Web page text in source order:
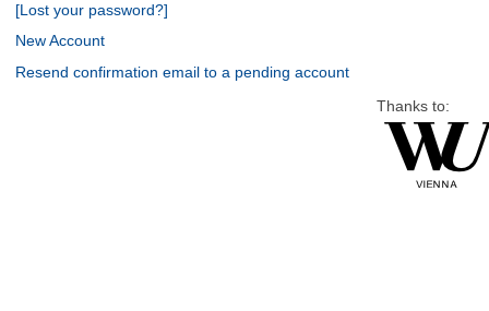
[Lost your password?]
New Account
Resend confirmation email to a pending account
Thanks to: